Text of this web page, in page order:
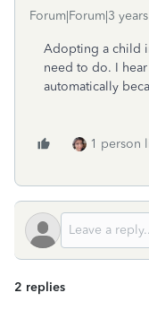
Forum|Forum|3
Adopting a child
need to do. I
automatically
1 person
2 replies